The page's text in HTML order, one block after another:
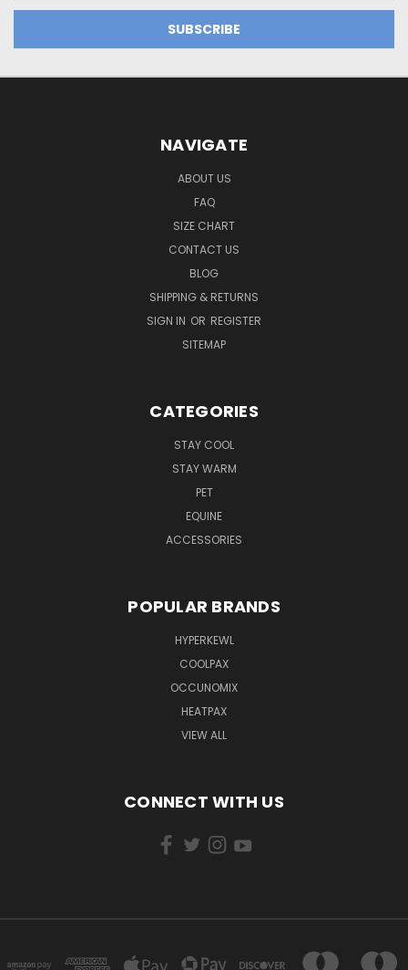
NAVIGATE
ABOUT US
FAQ
SIZE CHART
CONTACT US
BLOG
SHIPPING & RETURNS
SIGN IN OR REGISTER
SITEMAP
CATEGORIES
STAY COOL
STAY WARM
PET
EQUINE
ACCESSORIES
POPULAR BRANDS
HYPERKEWL
COOLPAX
OCCUNOMIX
HEATPAX
VIEW ALL
CONNECT WITH US